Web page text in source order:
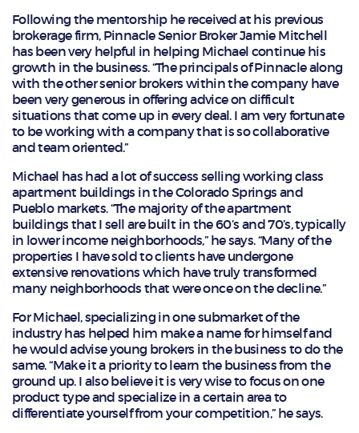
Following the mentorship he received at his previous
brokerage firm, Pinnacle Senior Broker Jamie Mitchell
has been very helpful in helping Michael continue his
growth in the business. “The principals of Pinnacle along
with the other senior brokers within the company have
been very generous in offering advice on difficult
situations that come up in every deal. I am very fortunate
to be working with a company that is so collaborative
and team oriented.”
Michael has had a lot of success selling working class
apartment buildings in the Colorado Springs and
Pueblo markets. “The majority of the apartment
buildings that I sell are built in the 60’s and 70’s, typically
in lower income neighborhoods,” he says. “Many of the
properties I have sold to clients have undergone
extensive renovations which have truly transformed
many neighborhoods that were once on the decline.”
For Michael, specializing in one submarket of the
industry has helped him make a name for himself and
he would advise young brokers in the business to do the
same. “Make it a priority to learn the business from the
ground up. I also believe it is very wise to focus on one
product type and specialize in a certain area to
differentiate yourself from your competition,” he says.